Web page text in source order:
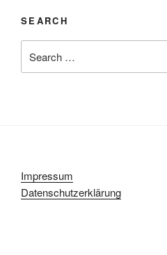
SEARCH
for:
Impressum
Datenschutzerklärung